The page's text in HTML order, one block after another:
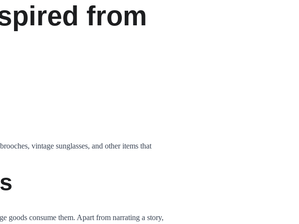
from
vintage sunglasses, and other items that
goods consume them. Apart from narrating a story,